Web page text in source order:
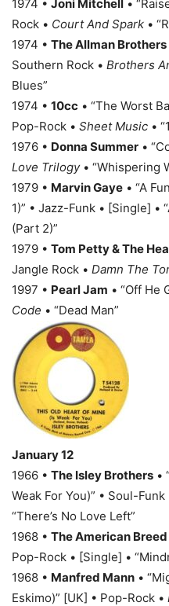
1974 • Joni Mitchell
•
Rock • Court And Spark •
1974 • The Allman Brothers
Southern Rock • Brothers
Blues”
1974 • 10cc • “The Worst
Pop-Rock • Sheet Music •
1976 • Donna Summer •
Love Trilogy• “Whispering
1979 • Marvin Gaye • “A
1)” • Jazz-Funk • [Single] •
(Part 2)”
1979 • Tom Petty & The
Jangle Rock • Damn The
1997 • Pearl Jam • “Off He
Code • “Dead Man”
January 12
1966 • The Isley Brothers •
Weak For You)” • Soul-Funk
“There’s No Love Left”
1968 • The American Breed
Pop-Rock • [Single] •
1968 • Manfred Mann •
Eskimo)” [UK] • Pop-Rock •